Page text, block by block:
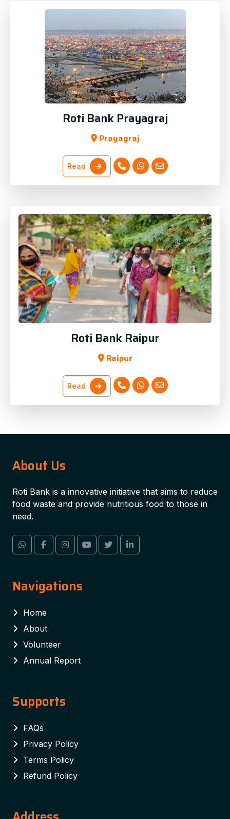
Roti Bank Prayagraj
Prayagraj
Read
Roti Bank Raipur
Raipur
Read
About Us
Roti Bank is a innovative initiative that aims to reduce
food waste and provide nutritious food to those in
need.
Navigations
Home
About
Volunteer
Annual Report
Supports
FAQs
Privacy Policy
Terms Policy
Refund Policy